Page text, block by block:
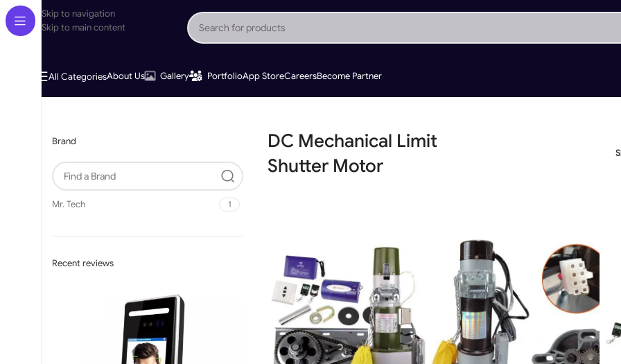
Skip to navigation
Skip to main content
All CategoriesAbout Us Gallery PortfolioApp StoreCareersBecome Partner
Brand
Mr. Tech 1
Recent reviews
DC Mechanical Limit
Shutter Motor